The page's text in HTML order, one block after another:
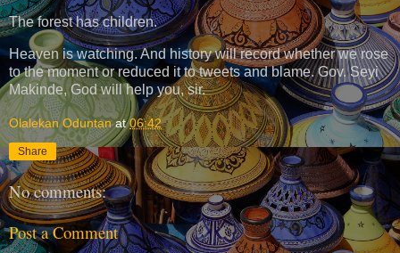
The forest has children.
Heaven is watching. And history will record whether we rose
to the moment or reduced it to tweets and blame. Gov. Seyi
Makinde, God will help you, sir.
Olalekan Oduntan at06:42
Share
No comments:
Post a Comment